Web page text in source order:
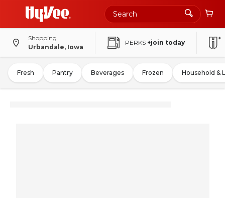
Shopping
Urbandale, Iowa
PERKS +join today
Fresh Pantry Beverages Frozen Household &